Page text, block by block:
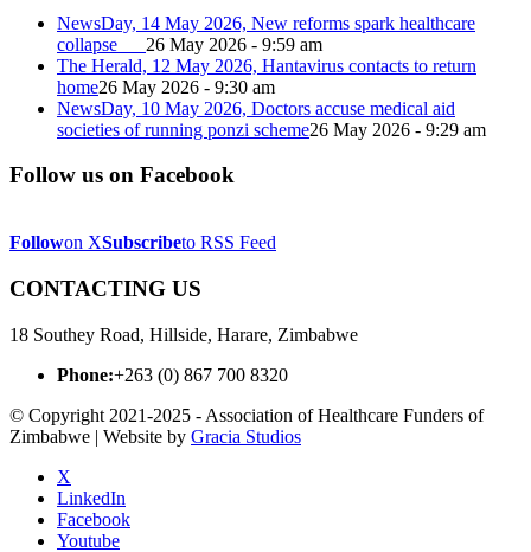
NewsDay, 14 May 2026, New reforms spark healthcare
collapse 26 May 2026 - 9:59 am
The Herald, 12 May 2026, Hantavirus contacts to return
home26 May 2026 - 9:30 am
NewsDay, 10 May 2026, Doctors accuse medical aid
societies of running ponzi scheme26 May 2026 - 9:29 am
Follow us on Facebook
Followon XSubscribeto RSS Feed
CONTACTING US
18 Southey Road, Hillside, Harare, Zimbabwe
Phone:+263 (0) 867 700 8320
© Copyright 2021-2025 - Association of Healthcare Funders of
Zimbabwe | Website by Gracia Studios
X
LinkedIn
Facebook
Youtube